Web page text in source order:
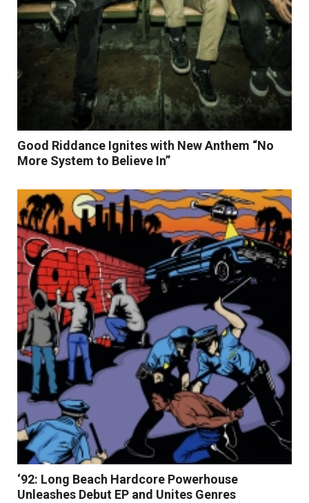
Read More
Good Riddance Ignites with New Anthem “No
More System to Believe In”
‘92: Long Beach Hardcore Powerhouse
Unleashes Debut EP and Unites Genres